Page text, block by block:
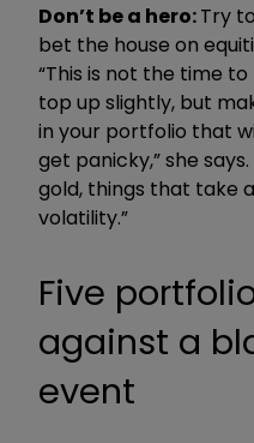
Don’t be a hero:Try
bet the house on
“This is not the time
top up slightly, but
in your portfolio that
get panicky,” she
gold, things that take
volatility.”
Five
against a
event